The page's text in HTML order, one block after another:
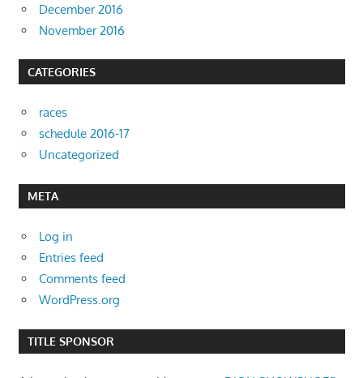
December 2016
November 2016
CATEGORIES
races
schedule 2016-17
Uncategorized
META
Log in
Entries feed
Comments feed
WordPress.org
TITLE SPONSOR